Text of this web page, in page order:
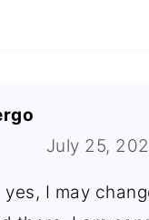
July 25,
yes, I may